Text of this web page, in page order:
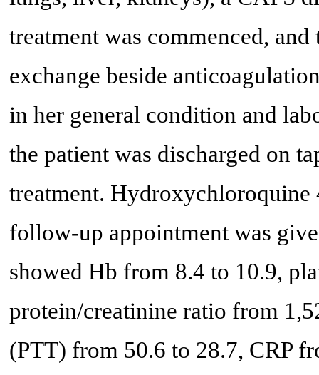
treatment was commenced,
exchange beside
in her general condition and
the patient was discharged on
treatment. Hydroxychloroquine
follow-up appointment was
showed Hb from 8.4 to 10.9,
protein/creatinine ratio from
(PTT) from 50.6 to 28.7, CRP